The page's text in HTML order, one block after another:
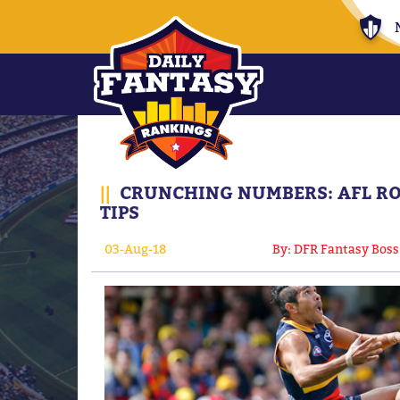
|| CRUNCHING NUMBERS: AFL
TIPS
03-Aug-18 By: DFR Fantasy Boss